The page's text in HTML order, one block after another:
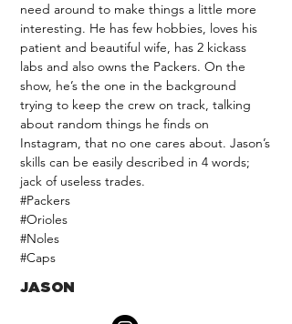
need around to make things a little more
interesting. He has few hobbies, loves his
patient and beautiful wife, has 2 kickass
labs and also owns the Packers. On the
show, he’s the one in the background
trying to keep the crew on track, talking
about random things he finds on
Instagram, that no one cares about. Jason’s
skills can be easily described in 4 words;
jack of useless trades.
#Packers
#Orioles
#Noles
#Caps
JASON